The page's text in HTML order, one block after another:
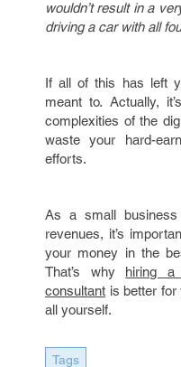
wouldn’t result in a
driving a car with all
If all of this has left
meant to. Actually,
complexities of the
waste your hard-
efforts.
As a small
revenues, it’s
your money in the
That’s why hiring a
consultant is better
all yourself.
Tags